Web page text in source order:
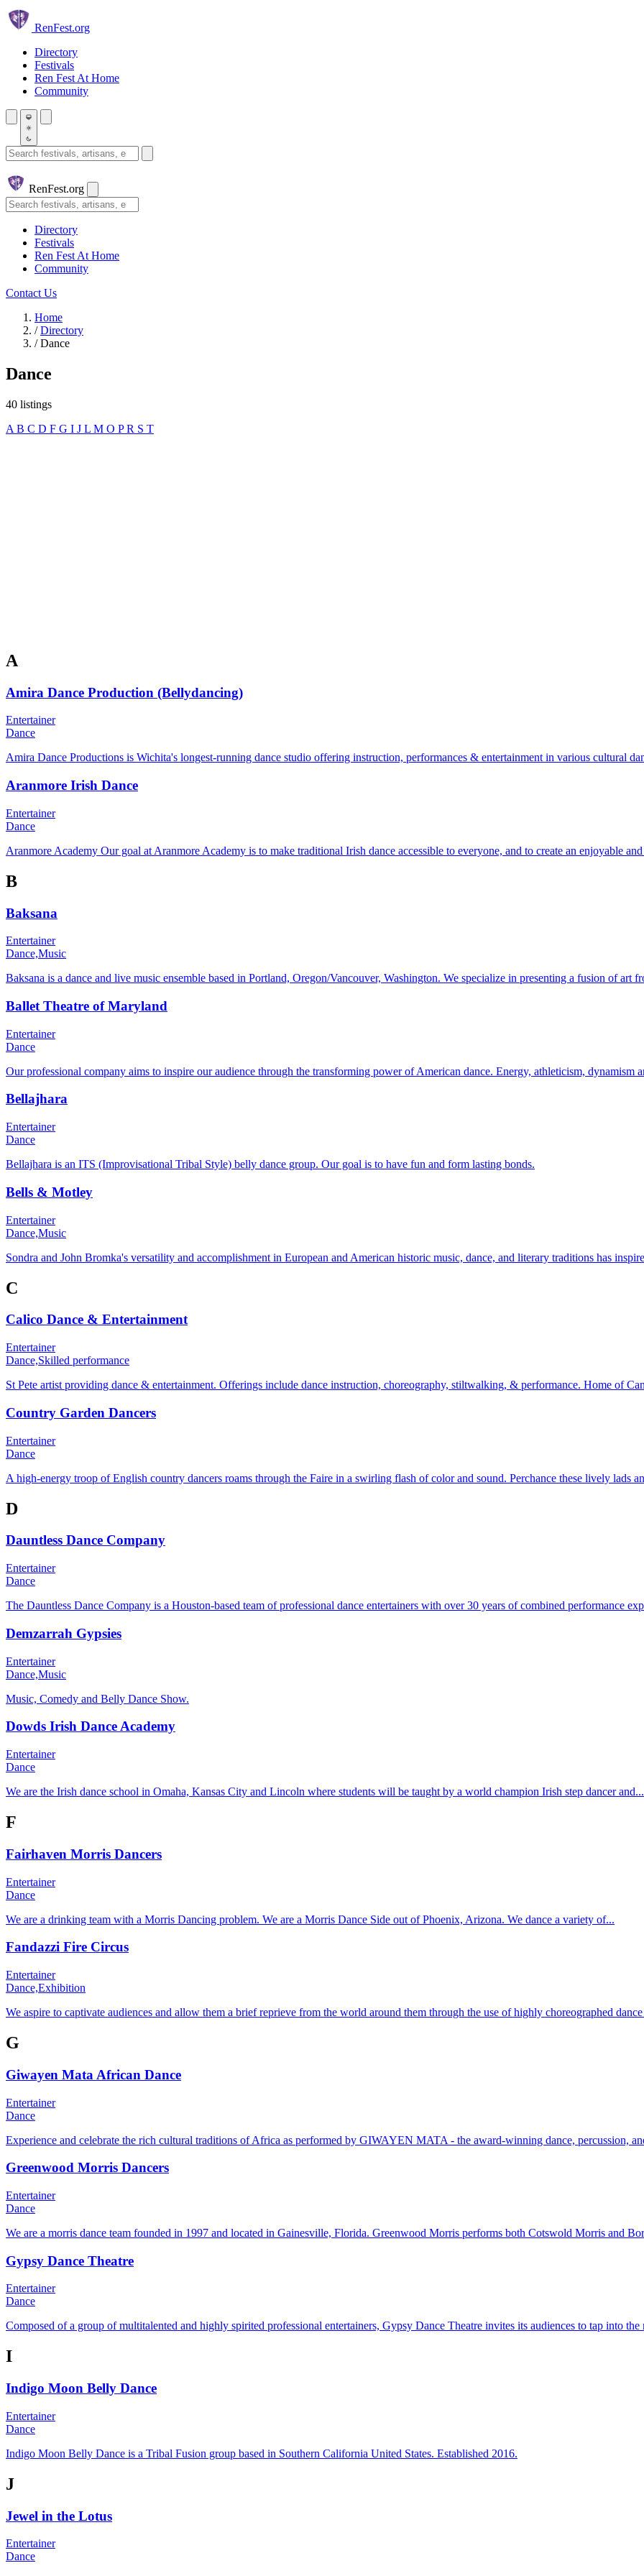
Skip to main content
RenFest.org
Directory
Festivals
Ren Fest At Home
Community
Search festivals and artisans
RenFest.org
Search
Directory
Festivals
Ren Fest At Home
Community
Contact Us
Home
/ Directory
/ Dance
Dance
40 listings
A B C D F G I J L M O PR S T
A
Amira Dance Production (Bellydancing)
Entertainer
Dance
Amira Dance Productions is Wichita's longest-running dance studio offering instruction, performances & entertainment in various cultural
Aranmore Irish Dance
Entertainer
Dance
Aranmore Academy Our goal at Aranmore Academy is to make traditional Irish dance accessible to everyone, and to create an enjoyable
B
Baksana
Entertainer
Dance,Music
Baksana is a dance and live music ensemble based in Portland, Oregon/Vancouver, Washington. We specialize in presenting a fusion of art
Ballet Theatre of Maryland
Entertainer
Dance
Our professional company aims to inspire our audience through the transforming power of American dance. Energy, athleticism, dynamism
Bellajhara
Entertainer
Dance
Bellajhara is an ITS (Improvisational Tribal Style) belly dance group. Our goal is to have fun and form lasting bonds.
Bells & Motley
Entertainer
Dance,Music
Sondra and John Bromka's versatility and accomplishment in European and American historic music, dance, and literary traditions has
C
Calico Dance & Entertainment
Entertainer
Dance,Skilled performance
St Pete artist providing dance & entertainment. Offerings include dance instruction, choreography, stiltwalking, & performance. Home of
Country Garden Dancers
Entertainer
Dance
A high-energy troop of English country dancers roams through the Faire in a swirling flash of color and sound. Perchance these lively lads
D
Dauntless Dance Company
Entertainer
Dance
The Dauntless Dance Company is a Houston-based team of professional dance entertainers with over 30 years of combined performance
Demzarrah Gypsies
Entertainer
Dance,Music
Music, Comedy and Belly Dance Show.
Dowds Irish Dance Academy
Entertainer
Dance
We are the Irish dance school in Omaha, Kansas City and Lincoln where students will be taught by a world champion Irish step dancer and...
F
Fairhaven Morris Dancers
Entertainer
Dance
We are a drinking team with a Morris Dancing problem. We are a Morris Dance Side out of Phoenix, Arizona. We dance a variety of...
Fandazzi Fire Circus
Entertainer
Dance,Exhibition
We aspire to captivate audiences and allow them a brief reprieve from the world around them through the use of highly choreographed
G
Giwayen Mata African Dance
Entertainer
Dance
Experience and celebrate the rich cultural traditions of Africa as performed by GIWAYEN MATA - the award-winning dance, percussion,
Greenwood Morris Dancers
Entertainer
Dance
We are a morris dance team founded in 1997 and located in Gainesville, Florida. Greenwood Morris performs both Cotswold Morris and
Gypsy Dance Theatre
Entertainer
Dance
Composed of a group of multitalented and highly spirited professional entertainers, Gypsy Dance Theatre invites its audiences to tap into the
I
Indigo Moon Belly Dance
Entertainer
Dance
Indigo Moon Belly Dance is a Tribal Fusion group based in Southern California United States. Established 2016.
J
Jewel in the Lotus
Entertainer
Dance